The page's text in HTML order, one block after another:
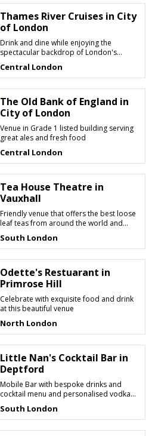
Thames River Cruises in City
of London
Drink and dine while enjoying the
spectacular backdrop of London's
riverscape
Central London
The Old Bank of England in
City of London
Venue in Grade 1 listed building serving
great ales and fresh food
Central London
Tea House Theatre in
Vauxhall
Friendly venue that offers the best loose
leaf teas from around the world and
great British food
South London
Odette's Restuarant in
Primrose Hill
Celebrate with exquisite food and drink
at this beautiful venue
North London
Little Nan's Cocktail Bar in
Deptford
Mobile Bar with bespoke drinks and
cocktail menu and personalised vodka
candy shots
South London